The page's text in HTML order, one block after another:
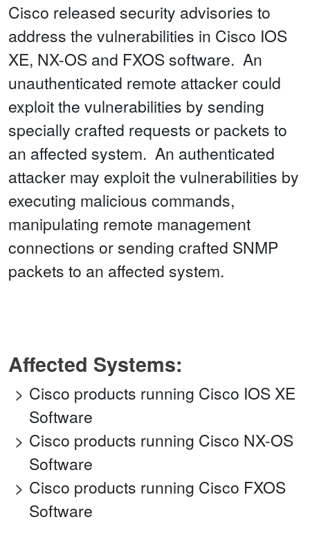
Cisco released security advisories to
address the vulnerabilities in Cisco IOS
XE, NX-OS and FXOS software. An
unauthenticated remote attacker could
exploit the vulnerabilities by sending
specially crafted requests or packets to
an affected system. An authenticated
attacker may exploit the vulnerabilities by
executing malicious commands,
manipulating remote management
connections or sending crafted SNMP
packets to an affected system.
Affected Systems:
Cisco products running Cisco IOS XE
Software
Cisco products running Cisco NX-OS
Software
Cisco products running Cisco FXOS
Software